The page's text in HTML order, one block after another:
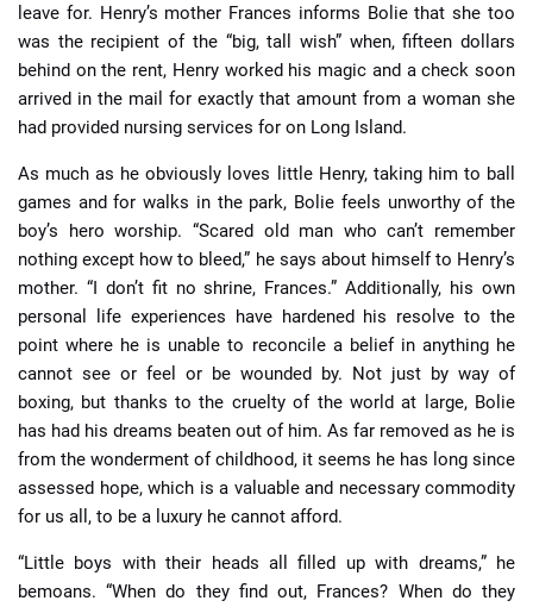
leave for. Henry’s mother Frances informs Bolie that she too
was the recipient of the “big, tall wish” when, fifteen dollars
behind on the rent, Henry worked his magic and a check soon
arrived in the mail for exactly that amount from a woman she
had provided nursing services for on Long Island.
As much as he obviously loves little Henry, taking him to ball
games and for walks in the park, Bolie feels unworthy of the
boy’s hero worship. “Scared old man who can’t remember
nothing except how to bleed,” he says about himself to Henry’s
mother. “I don’t fit no shrine, Frances.” Additionally, his own
personal life experiences have hardened his resolve to the
point where he is unable to reconcile a belief in anything he
cannot see or feel or be wounded by. Not just by way of
boxing, but thanks to the cruelty of the world at large, Bolie
has had his dreams beaten out of him. As far removed as he is
from the wonderment of childhood, it seems he has long since
assessed hope, which is a valuable and necessary commodity
for us all, to be a luxury he cannot afford.
“Little boys with their heads all filled up with dreams,” he
bemoans. “When do they find out, Frances? When do they